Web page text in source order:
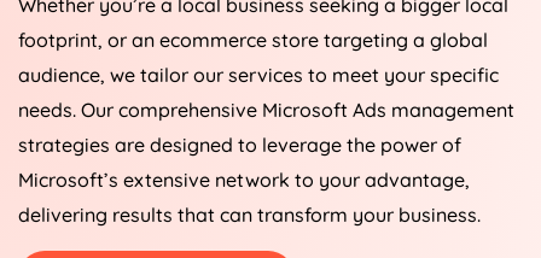
Whether you’re a local business seeking a bigger local
footprint, or an ecommerce store targeting a global
audience, we tailor our services to meet your specific
needs. Our comprehensive Microsoft Ads management
strategies are designed to leverage the power of
Microsoft’s extensive network to your advantage,
delivering results that can transform your business.